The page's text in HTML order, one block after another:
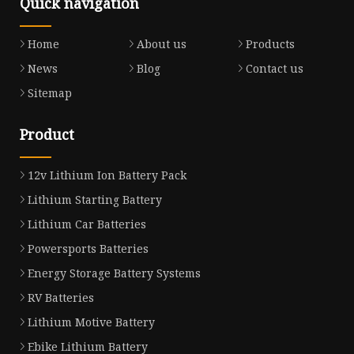
Home About us
Products
News
Blog
Contact us
Sitemap
Product
12v Lithium Ion Battery Pack
Lithium Starting Battery
Lithium Car Batteries
Powersports Batteries
Energy Storage Battery Systems
RV Batteries
Lithium Motive Battery
Ebike Lithium Battery